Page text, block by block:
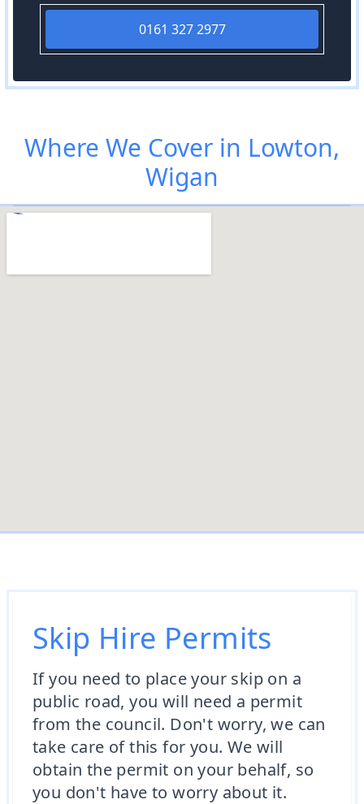
0161 327 2977
Where We Cover in Lowton,
Wigan
Skip Hire Permits
If you need to place your skip on a
public road, you will need a permit
from the council. Don't worry, we can
take care of this for you. We will
obtain the permit on your behalf, so
you don't have to worry about it.